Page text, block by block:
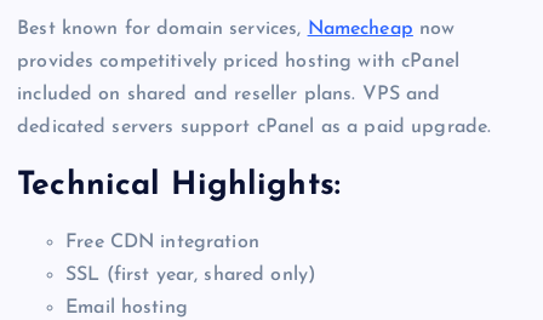
Best known for domain services, Namecheap now
provides competitively priced hosting with cPanel
included on shared and reseller plans. VPS and
dedicated servers support cPanel as a paid upgrade.
Technical Highlights:
Free CDN integration
SSL (first year, shared only)
Email hosting